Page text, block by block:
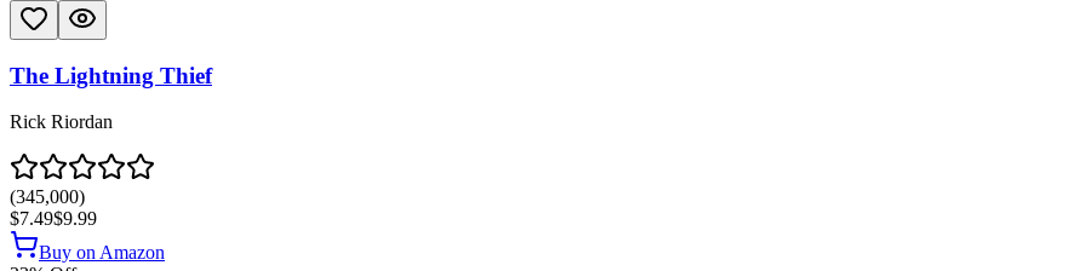
The Lightning Thief
Rick Riordan
(345,000)
$7.49$9.99
Buy on Amazon